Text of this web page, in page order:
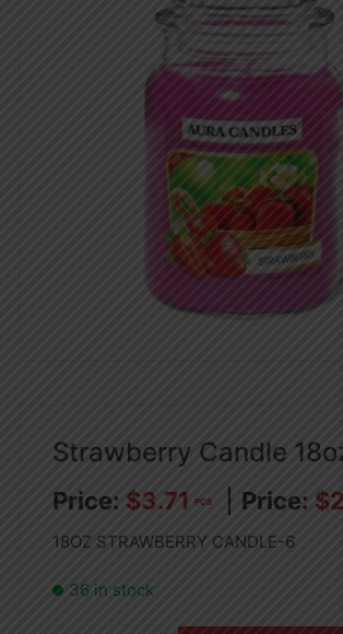
Strawberry Candle
$3.71 PCS $
18OZ STRAWBERRY CANDLE-6
36 in stock